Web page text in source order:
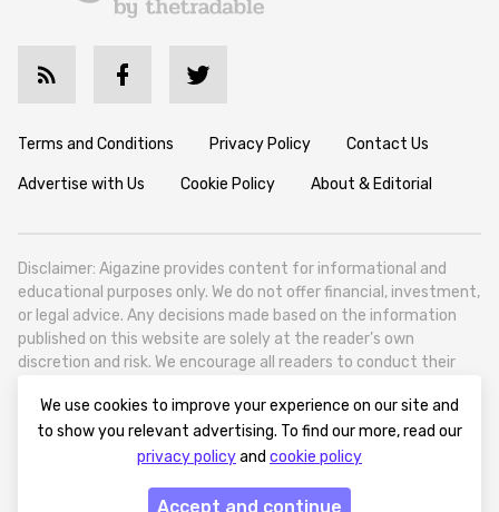
Terms and Conditions Privacy Policy Contact Us
Advertise with Us Cookie Policy About & Editorial
Disclaimer: Aigazine provides content for informational and
educational purposes only. We do not offer financial, investment,
or legal advice. Any decisions made based on the information
published on this website are solely at the reader’s own
discretion and risk. We encourage all readers to conduct their
Aigazine is a news platform focused on artificial intelligence,
covering global AI trends, technology, and innovation. Aigazine is
based in Tbilisi (0179, Georgia, Tbilisi City, Vake District, 49
Besarion Zhghenti Street, VAT 305786600).
We use cookies to improve your experience on our site and
to show you relevant advertising. To find our more, read our
privacy policyand cookie policy
Accept and continue